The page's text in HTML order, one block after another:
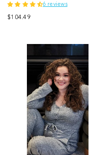
6 reviews
Regular
$104.49